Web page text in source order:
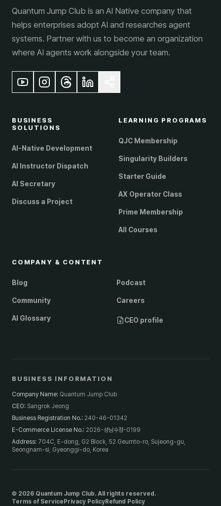
Quantum Jump Club is an AI Native company that
helps enterprises adopt AI and researches agent
systems. Partner with us to become an organization
where AI agents work alongside your team.
BUSINESS
SOLUTIONS
AI-Native Development
AI Instructor Dispatch
AI Secretary
Discuss a Project
LEARNING PROGRAMS
QJC Membership
Singularity Builders
Starter Guide
AX Operator Class
Prime Membership
All Courses
COMPANY & CONTENT
Blog Podcast
Community Careers
AI Glossary CEO profile
BUSINESS INFORMATION
Company Name: Quantum Jump Club
CEO: Sangrok Jeong
Business Registration No.: 240-46-01342
E-Commerce License No.: 2026-성남수정-0199
Address: 704C, E-dong, G2 Block, 52 Geumto-ro, Sujeong-gu,
Seongnam-si, Gyeonggi-do, Korea
© 2026 Quantum Jump Club. All rights reserved.
Terms of Service Privacy PolicyRefund Policy